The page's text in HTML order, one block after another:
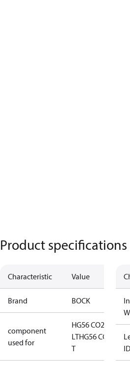
Product specifications
Characteristic Value
Brand BOCK
component
used for
HG56 CO2
LTHG56 CO2
T
ID